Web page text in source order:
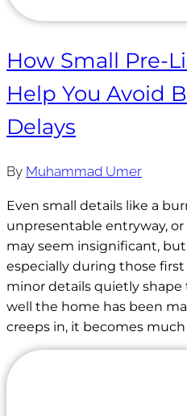
How Small Pre-
Help You Avoid
Delays
By Muhammad Umer
Even small details like a
unpresentable entryway,
may seem insignificant,
especially during those first
minor details quietly
well the home has been
creeps in, it becomes